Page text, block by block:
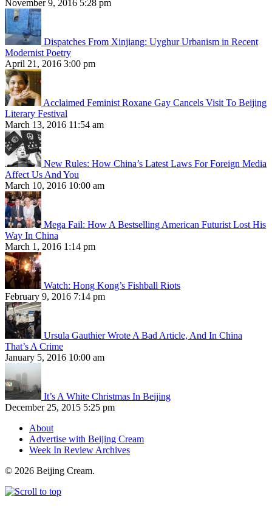
November 9, 2016 5:28 pm
Dispatches From Xinjiang: Uyghur Urbanism in Recent
Modernist Poetry
April 21, 2016 3:00 pm
Acclaimed Feminist Roxane Gay Cancels Visit To Beijing
Literary Festival
March 13, 2016 11:54 am
New Rules: How China’s Latest Laws For Foreign Media
Affect Us And You
March 10, 2016 10:00 am
Mega Fail: How A Bestselling American Futurist Lost His
Way In China
March 1, 2016 1:14 pm
Watch: Hong Kong’s Fishball Riots
February 9, 2016 7:14 pm
Ursula Gauthier Wrote A Bad Article, And In China
That’s A Crime
January 5, 2016 10:00 am
It’s A White Christmas In Beijing
December 25, 2015 5:25 pm
About
Advertise with Beijing Cream
Week In Review Archives
© 2026 Beijing Cream.